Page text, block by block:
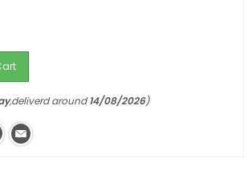
,deliverd around14/08/2026)